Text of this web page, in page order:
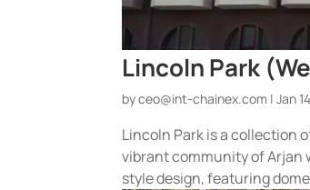
Lincoln Park
byceo@int-chainex.com |Jan
Lincoln Park is a collection
vibrant community of Arjan
style design, featuring